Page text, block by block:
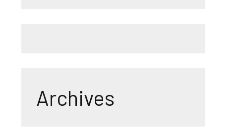
Archives